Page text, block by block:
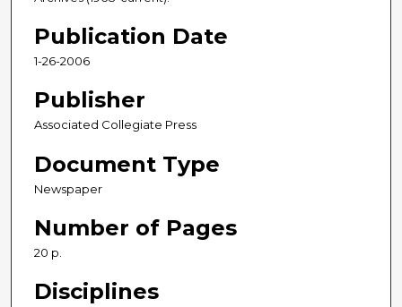
Publication Date
1-26-2006
Publisher
Associated Collegiate Press
Document Type
Newspaper
Number of Pages
20 p.
Disciplines